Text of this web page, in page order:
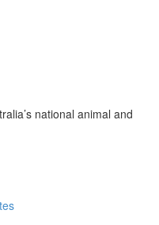
national animal and